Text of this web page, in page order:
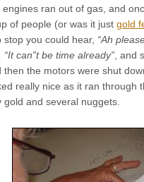
ran out of gas, and
of people (or was it just gold
you could hear, “Ah
can”t be time already”, and
the motors were shut
really nice as it ran through
and several nuggets.